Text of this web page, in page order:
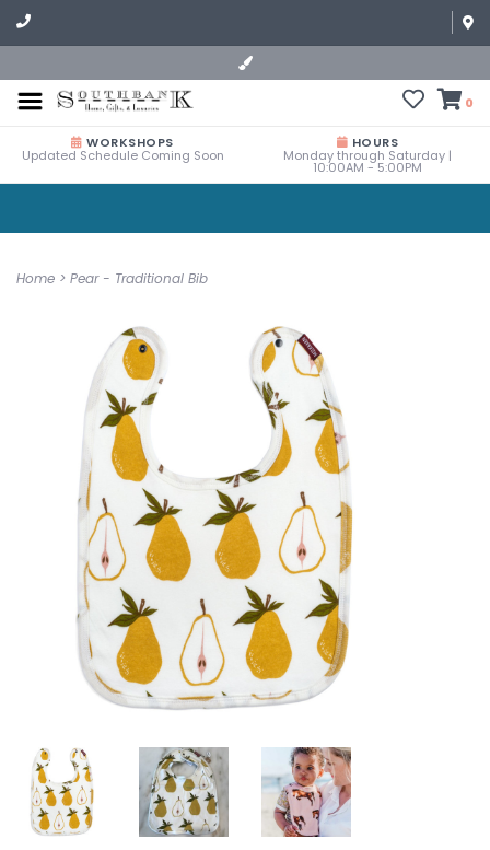
0
WORKSHOPS
Updated Schedule Coming Soon
HOURS
Monday through Saturday |
10:00AM - 5:00PM
Home > Pear - Traditional Bib